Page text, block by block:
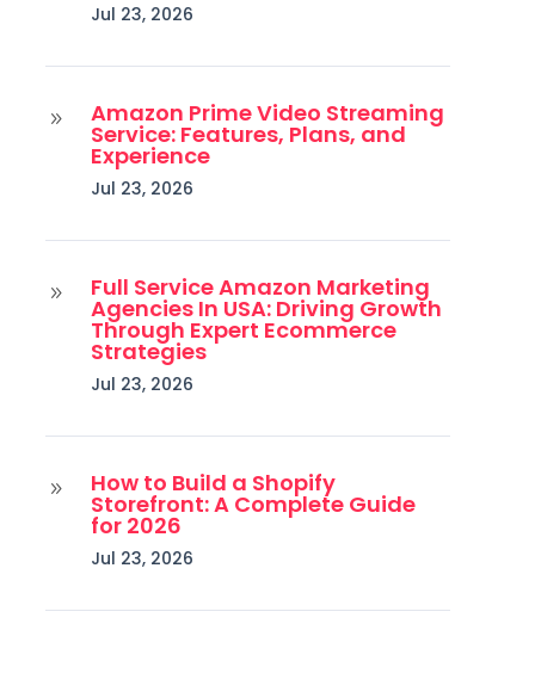
Jul 23, 2026
9 Amazon Prime Video Streaming
Service: Features, Plans, and
Experience
Jul 23, 2026
9 Full Service Amazon Marketing
Agencies In USA: Driving Growth
Through Expert Ecommerce
Strategies
Jul 23, 2026
9 How to Build a Shopify
Storefront: A Complete Guide
for 2026
Jul 23, 2026